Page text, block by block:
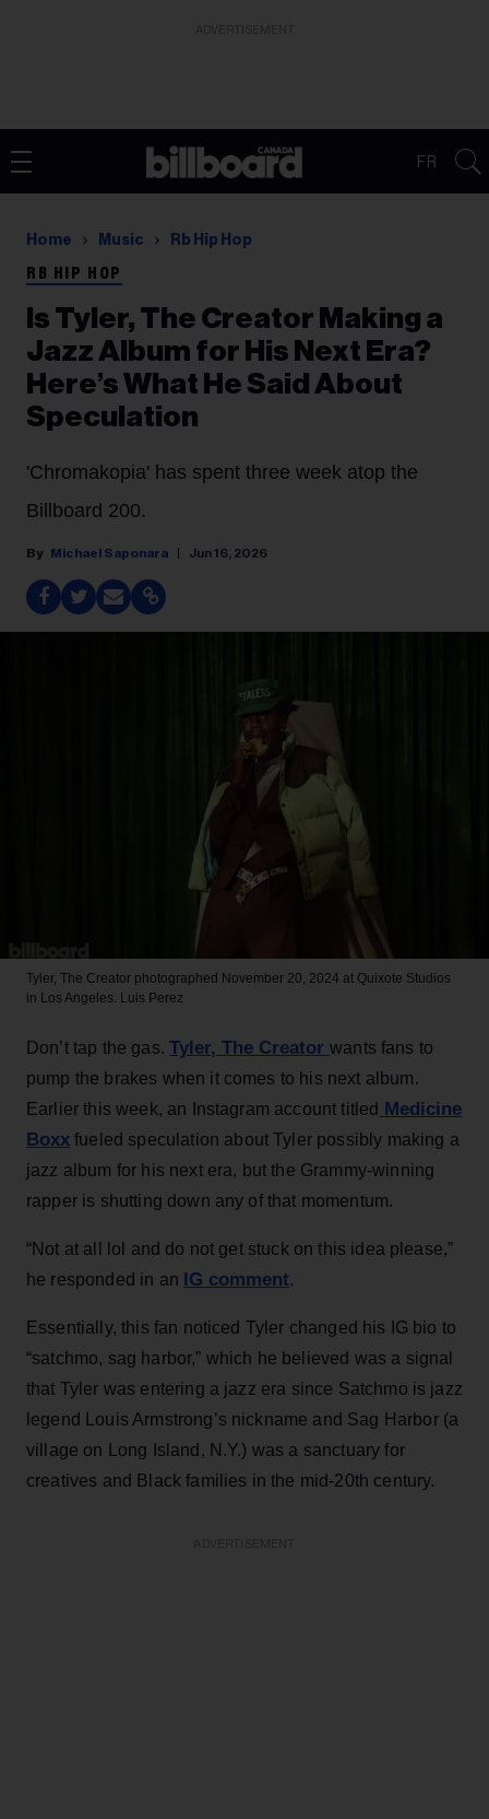
FR
Home Music Rb Hip Hop
RB HIP HOP
Is Tyler, The Creator Making a
Jazz Album for His Next Era?
Here’s What He Said About
Speculation
'Chromakopia' has spent three week atop the
Billboard 200.
Michael Saponara Jun 16, 2026
Tyler, The Creator photographed November 20, 2024 at Quixote Studios
in Los Angeles. Luis Perez
Don’t tap the gas.Tyler, The Creatorwants fans to
pump the brakes when it comes to his next album.
Earlier this week, an Instagram account titled Medicine
Boxx fueled speculation about Tyler possibly making a
jazz album for his next era, but the Grammy-winning
rapper is shutting down any of that momentum.
“Not at all lol and do not get stuck on this idea please,”
he responded in an IG comment.
Essentially, this fan noticed Tyler changed his IG bio to
“satchmo, sag harbor,” which he believed was a signal
that Tyler was entering a jazz era since Satchmo is jazz
legend Louis Armstrong’s nickname and Sag Harbor (a
village on Long Island, N.Y.) was a sanctuary for
creatives and Black families in the mid-20th century.